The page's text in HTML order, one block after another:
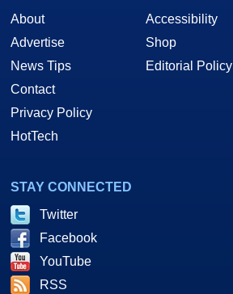
About
Advertise
News Tips
Contact
Privacy Policy
HotTech
Accessibility
Shop
Editorial Policy
STAY CONNECTED
Twitter
Facebook
YouTube
RSS